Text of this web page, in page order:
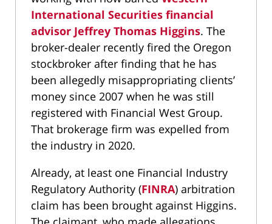
International Securities financial
advisor Jeffrey Thomas Higgins. The
broker-dealer recently fired the Oregon
stockbroker after finding that he has
been allegedly misappropriating clients’
money since 2007 when he was still
registered with Financial West Group.
That brokerage firm was expelled from
the industry in 2020.
Already, at least one Financial Industry
Regulatory Authority (FINRA) arbitration
claim has been brought against Higgins.